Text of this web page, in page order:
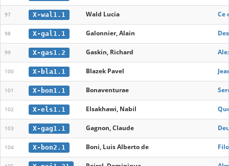
97 X-wal1.1 Wald Lucia Ce
98 X-gal1.1 Galonnier, Alain
99 X-gas1.2 Gaskin, Richard
100 X-bla1.1 Blazek Pavel
101 X-bon1.1 Bonaventurae
102 X-els1.1 Elsakhawi, Nabil
103 X-gag1.1 Gagnon, Claude
104 X-bon2.1 Boni, Luis Alberto de